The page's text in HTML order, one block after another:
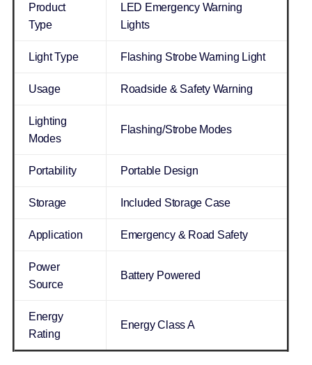
Product
Type
LED Emergency Warning
Lights
Light Type Flashing Strobe Warning Light
Usage Roadside & Safety Warning
Lighting
Modes
Flashing/Strobe Modes
Portability Portable Design
Storage Included Storage Case
Application Emergency & Road Safety
Power
Source
Battery Powered
Energy
Rating
Energy Class A